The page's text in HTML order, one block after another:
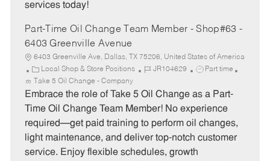
services today!
Part-Time Oil Change Team Member - Shop#63 -
6403 Greenville Avenue
6403 Greenville Ave, Dallas, TX 75206, United States of America
C
a
t
e
o
r
y
Local Shop & Store Positions
J
b
I
JR104629
J
b
T
e
Part time
Take 5 Oil Change - Company
Embrace the role of Take 5 Oil Change as a Part-
Time Oil Change Team Member! No experience
required—get paid training to perform oil changes,
light maintenance, and deliver top-notch customer
service. Enjoy flexible schedules, growth